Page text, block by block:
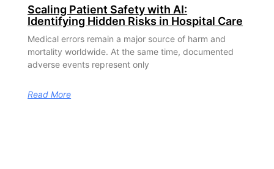
Scaling Patient Safety with AI:
Identifying Hidden Risks in Hospital Care
Medical errors remain a major source of harm and
mortality worldwide. At the same time, documented
adverse events represent only
Read More